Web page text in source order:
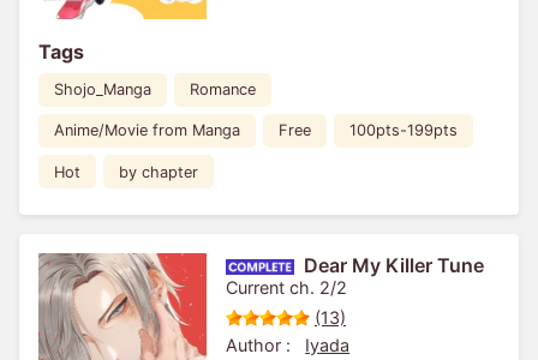
Tags
Shojo_Manga Romance
Anime/Movie from Manga Free 100pts-199pts
Hot by chapter
Dear My Killer Tune
Current ch. 2/2
(13)
Author :
Iyada